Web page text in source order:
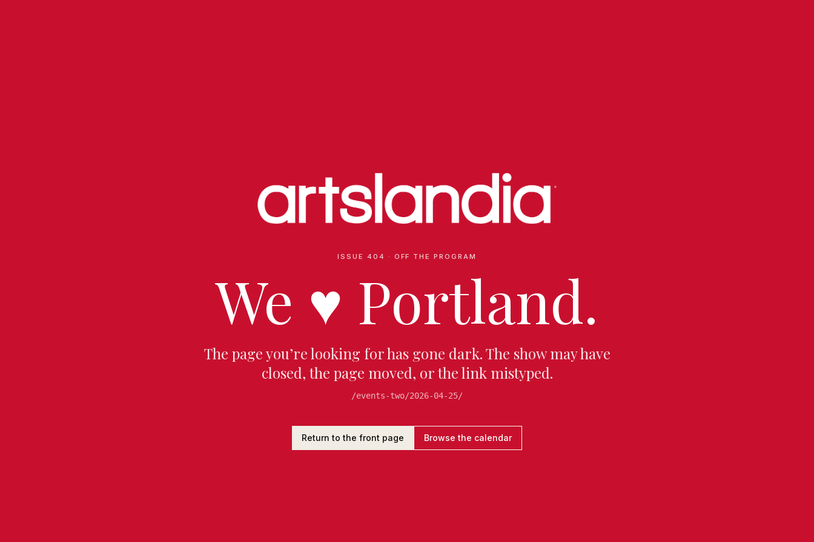
ISSUE 404 · OFF THE PROGRAM
We ♥ Portland.
The page you’re looking for has gone dark. The show may have
closed, the page moved, or the link mistyped.
/events-two/2026-04-25/
Return to the front page Browse the calendar